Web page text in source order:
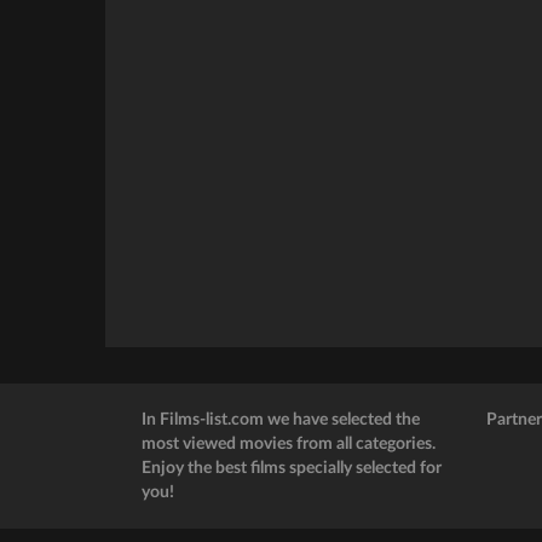
In Films-list.com we have selected the
most viewed movies from all categories.
Enjoy the best films specially selected for
you!